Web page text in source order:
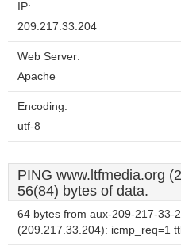
IP:
209.217.33.204
Web Server:
Apache
Encoding:
utf-8
PING www.ltfmedia.org
56(84) bytes of data.
64 bytes from aux-209-217-33-
(209.217.33.204): icmp_req=1